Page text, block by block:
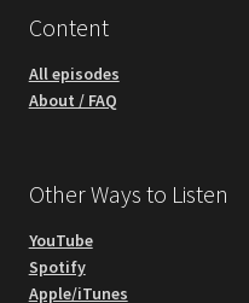
Content
All episodes
About / FAQ
Other Ways to Listen
YouTube
Spotify
Apple/iTunes